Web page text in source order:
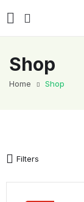
Shop
Home Shop
Filters